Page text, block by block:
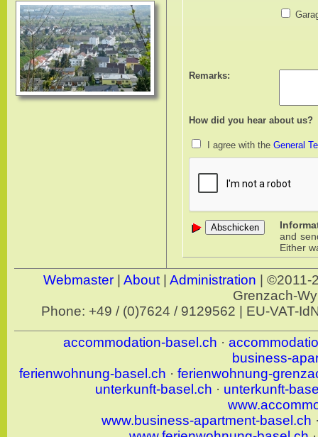
Remarks:
How did you hear about us?
I agree with the General
and
Either
Webmaster About Administration | ©2011-
Grenzach-
Phone: +49 / (0)7624 / 9129562 | EU-VAT-
accommodation-basel.ch ·
business-
ferienwohnung-basel.ch · ferienwohnung-
unterkunft-basel.ch · unterkunft-
www.business-apartment-basel.ch